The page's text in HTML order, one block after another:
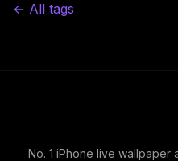
← All tags
No. 1 iPhone live